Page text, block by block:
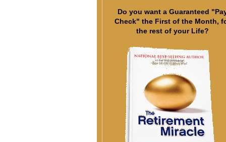
Do you want a Guaranteed
Check" the First of the Month,
the rest of your Life?